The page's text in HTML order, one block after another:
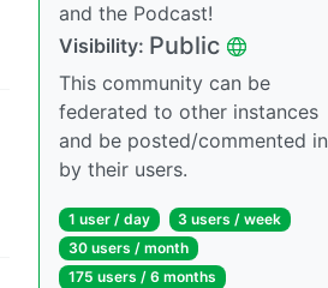
and the Podcast!
Visibility: Public
This community can be
federated to other instances
and be posted/commented in
by their users.
1 user / day 3 users /week
30 users / month
175 users / 6 months